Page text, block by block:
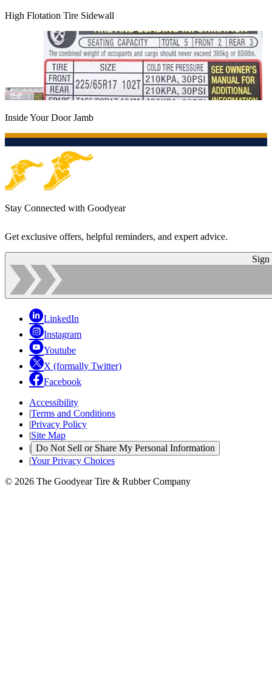
High Flotation Tire Sidewall
Inside Your Door Jamb
Stay Connected with Goodyear
Get exclusive offers, helpful reminders, and expert advice.
Sign
LinkedIn
Instagram
Youtube
X (formally Twitter)
Facebook
Accessibility
|Terms and Conditions
|Privacy Policy
|Site Map
| Do Not Sell or Share My Personal Information
|Your Privacy Choices
© 2026 The Goodyear Tire & Rubber Company